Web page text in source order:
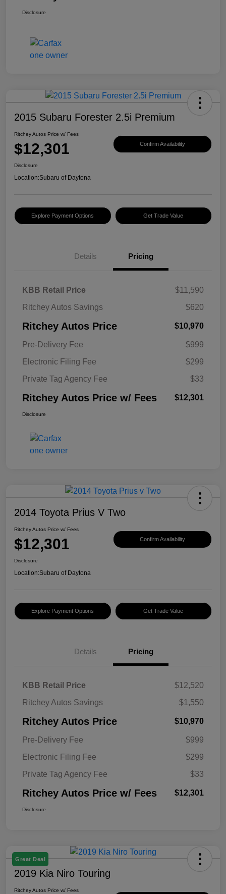
Disclosure
2015 Subaru Forester 2.5i Premium
Ritchey Autos Price w/ Fees
$12,301 Confirm Availability
Disclosure
Location:Subaru of Daytona
Explore Payment Options Get Trade Value
Details Pricing
KBB Retail Price
$11,590
Ritchey Autos Savings
$620
Ritchey Autos Price $10,970
Pre-Delivery Fee
$999
Electronic Filing Fee
$299
Private Tag Agency Fee
$33
Ritchey Autos Price w/ Fees $12,301
Disclosure
2014 Toyota Prius V Two
Ritchey Autos Price w/ Fees
$12,301 Confirm Availability
Disclosure
Location:Subaru of Daytona
Explore Payment Options Get Trade Value
Details Pricing
KBB Retail Price
$12,520
Ritchey Autos Savings
$1,550
Ritchey Autos Price $10,970
Pre-Delivery Fee
$999
Electronic Filing Fee
$299
Private Tag Agency Fee
$33
Ritchey Autos Price w/ Fees $12,301
Disclosure
Great Deal
2019 Kia Niro Touring
Ritchey Autos Price w/ Fees